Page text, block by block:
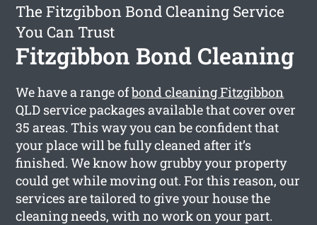
The Fitzgibbon Bond Cleaning Service
You Can Trust
Fitzgibbon Bond Cleaning
We have a range ofbond cleaning Fitzgibbon
QLD service packages available that cover over
35 areas. This way you can be confident that
your place will be fully cleaned after it’s
finished. We know how grubby your property
could get while moving out. For this reason, our
services are tailored to give your house the
cleaning needs, with no work on your part.